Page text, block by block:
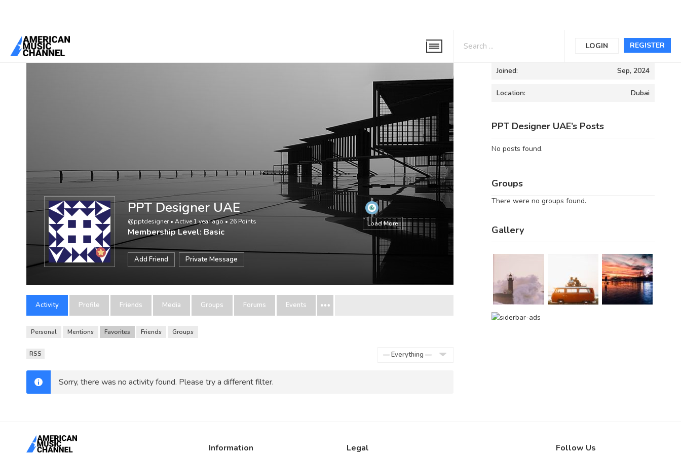
REGISTER
LOGIN
You are here:Home
Load More
PPT Designer UAE
@pptdesigner• Active 1 year ago • 26 Points
Membership Level: Basic
Add Friend Private Message
Activity Profile Friends Media Groups Forums Events
Personal Mentions Favorites Friends Groups
RSS
Sorry, there was no activity found. Please try a different filter.
Informations
Joined: Sep, 2024
Location: Dubai
PPT Designer UAE’s Posts
No posts found.
Groups
There were no groups found.
Gallery
Information Legal Follow Us